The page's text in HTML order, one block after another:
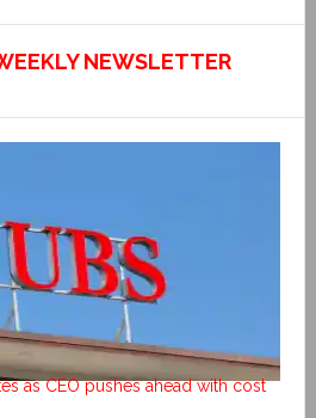
NEWSLETTER
as CEO pushes ahead with cost